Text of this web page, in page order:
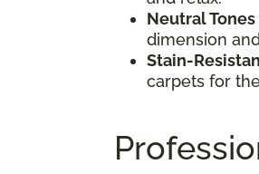
Neutral
dimension
Stain-
carpets for